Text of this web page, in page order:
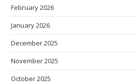
February 2026
January 2026
December 2025
November 2025
October 2025